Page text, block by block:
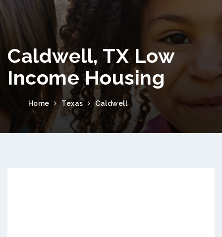
Caldwell, TX Low
Income Housing
Home Texas Caldwell